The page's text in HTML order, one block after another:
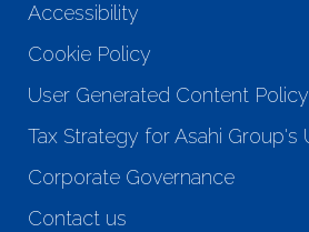
Accessibility
Cookie Policy
User Generated Content Policy
Tax Strategy for Asahi Group's
Corporate Governance
Contact us